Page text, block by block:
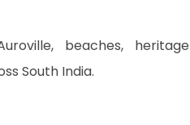
beaches, heritage
South India.